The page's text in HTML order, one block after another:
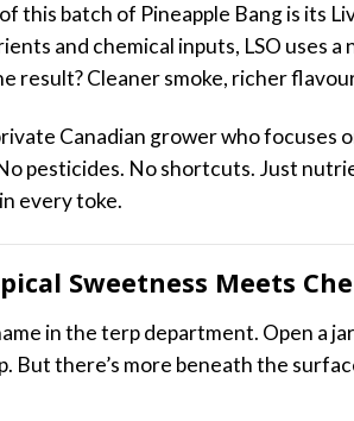
this batch of Pineapple Bang is its
and chemical inputs, LSO uses
result? Cleaner smoke, richer
Canadian grower who focuses
pesticides. No shortcuts. Just
every toke.
Sweetness Meets
in the terp department. Open a
But there’s more beneath the